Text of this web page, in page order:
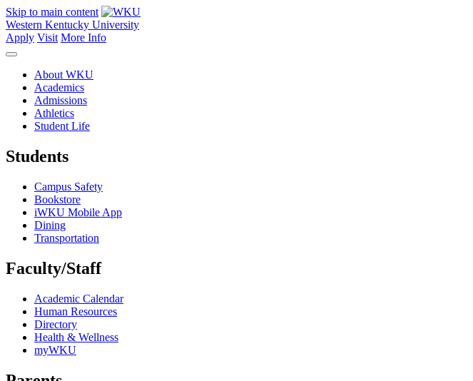
Skip to main content
Western Kentucky University
Apply Visit More Info
About WKU
Academics
Admissions
Athletics
Student Life
Students
Campus Safety
Bookstore
iWKU Mobile App
Dining
Transportation
Faculty/Staff
Academic Calendar
Human Resources
Directory
Health & Wellness
myWKU